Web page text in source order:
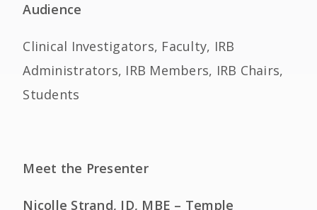
Audience
Clinical Investigators, Faculty, IRB
Administrators, IRB Members, IRB Chairs,
Students
Meet the Presenter
Nicolle Strand, JD, MBE – Temple